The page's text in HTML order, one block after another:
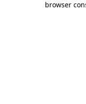
browser